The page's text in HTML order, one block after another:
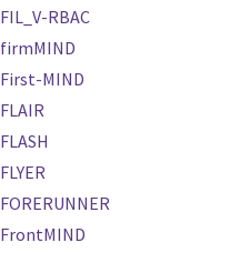
FIL_V-RBAC
firmMIND
First-MIND
FLAIR
FLASH
FLYER
FORERUNNER
FrontMIND